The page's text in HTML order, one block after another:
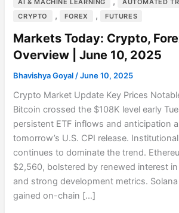
AI & MACHINE LEARNING AUTOMATED
CRYPTO , FOREX , FUTURES
Markets Today: Crypto,
Overview | June 10, 2025
Bhavishya Goyal /June 10, 2025
Crypto Market Update Key Prices
Bitcoin crossed the $108K level early
persistent ETF inflows and anticipation
tomorrow’s U.S. CPI release.
continues to dominate the trend.
$2,560, bolstered by renewed interest
and strong development metrics.
gained on-chain […]